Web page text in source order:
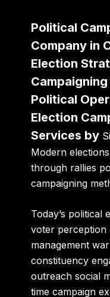
Political
Company in
Election
Political
Election
Services by
Modern
through rallies
campaigning
Today’s political
voter perception
management
constituency
outreach social
time campaign